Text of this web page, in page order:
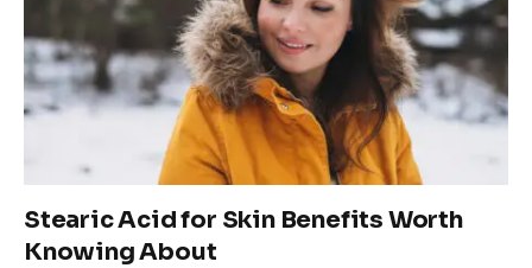
Stearic Acid for Skin Benefits Worth
Knowing About